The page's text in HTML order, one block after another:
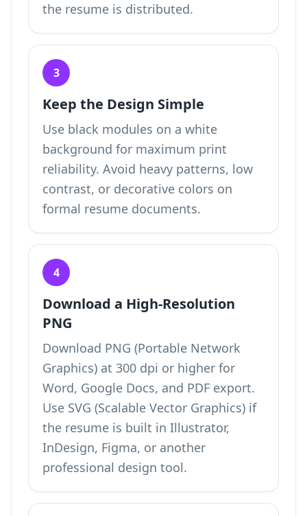
the resume is distributed.
3
Keep the Design Simple
Use black modules on a white
background for maximum print
reliability. Avoid heavy patterns, low
contrast, or decorative colors on
formal resume documents.
4
Download a High-Resolution
PNG
Download PNG (Portable Network
Graphics) at 300 dpi or higher for
Word, Google Docs, and PDF export.
Use SVG (Scalable Vector Graphics) if
the resume is built in Illustrator,
InDesign, Figma, or another
professional design tool.